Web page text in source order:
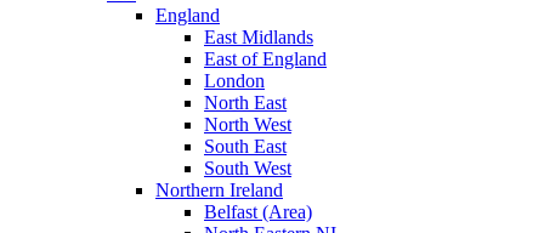
England
East Midlands
East of England
London
North East
North West
South East
South West
Northern Ireland
Belfast (Area)